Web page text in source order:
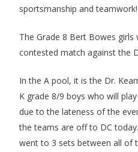
sportsmanship and teamwork!
The Grade 8 Bert Bowes
contested match against the
In the A pool, it is the Dr.
K grade 8/9 boys who will
due to the lateness of the
the teams are off to DC
went to 3 sets between all of